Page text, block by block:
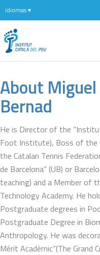
About
Bernad
He is Director of the
Foot Institute), Boss of the
the Catalan Tennis
de Barcelona” (UB) or
teaching) and a Member of
Technology Academy. He
Postgraduate degrees in
Postgraduate Degree in
Anthropology. He was
Mèrit Acadèmic”(The Grand